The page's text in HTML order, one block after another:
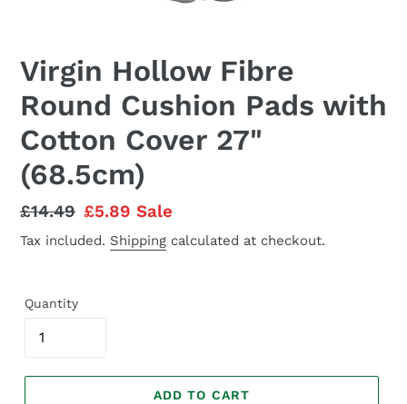
Virgin Hollow Fibre
Round Cushion Pads with
Cotton Cover 27"
(68.5cm)
Regular
price
£14.49 Sale
price
£5.89Sale
Tax included. Shipping calculated at checkout.
Quantity
ADD TO CART